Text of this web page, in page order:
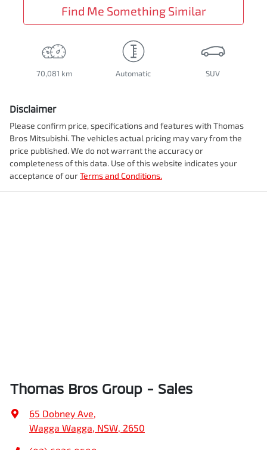
Find Me Something Similar
70,081 km Automatic SUV
Disclaimer
Please confirm price, specifications and features with Thomas
Bros Mitsubishi. The vehicles actual pricing may vary from the
price published. We do not warrant the accuracy or
completeness of this data. Use of this website indicates your
acceptance of ourTerms and Conditions.
Thomas Bros Group - Sales
65 Dobney Ave,
Wagga Wagga, NSW, 2650